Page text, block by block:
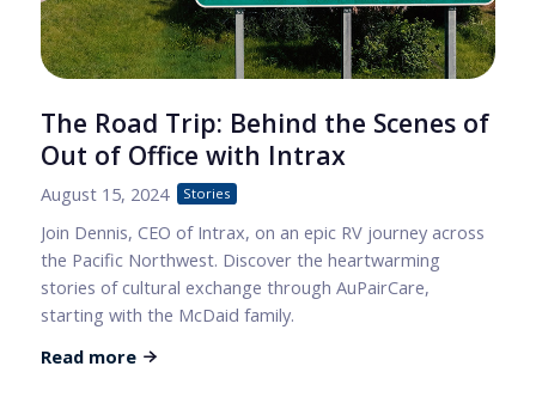
The Road Trip: Behind the Scenes of
Out of Office with Intrax
August 15, 2024 Stories
Join Dennis, CEO of Intrax, on an epic RV journey across
the Pacific Northwest. Discover the heartwarming
stories of cultural exchange through AuPairCare,
starting with the McDaid family.
Read more